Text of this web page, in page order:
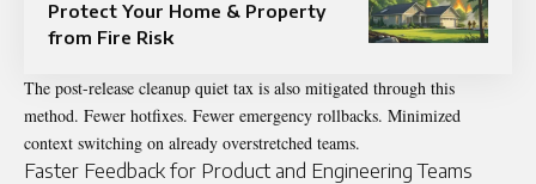
Protect Your Home & Property
from Fire Risk
The post-release cleanup quiet tax is also mitigated through this
method. Fewer hotfixes. Fewer emergency rollbacks. Minimized
context switching on already overstretched teams.
Faster Feedback for Product and Engineering Teams